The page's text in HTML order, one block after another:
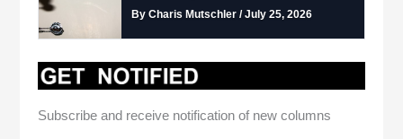
By Charis Mutschler / July 25, 2026
Subscribe and receive notification of new columns